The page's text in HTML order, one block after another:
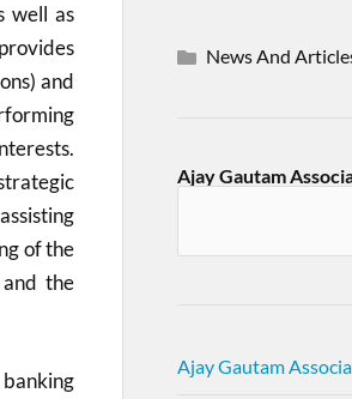
well as
and
of the
the
News And
Ajay Gautam
Ajay Gautam